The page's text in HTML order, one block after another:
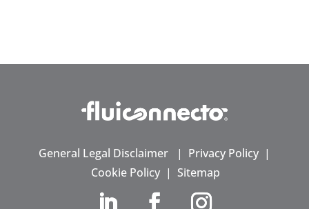
General Legal Disclaimer| Privacy Policy|
Cookie Policy |Sitemap